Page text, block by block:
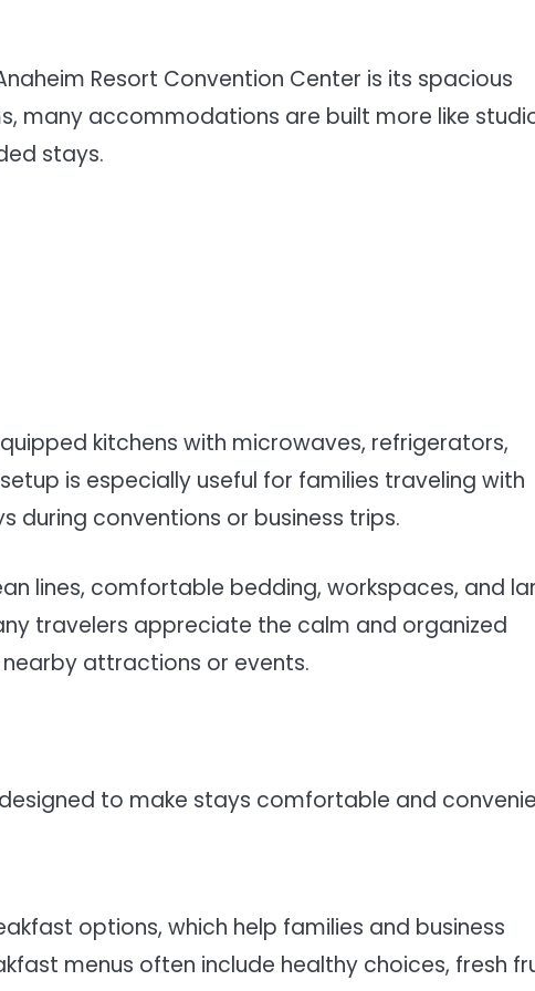
Resort Convention Center is its spacious
many accommodations are built more like
stays.
kitchens with microwaves, refrigerators,
is especially useful for families traveling with
during conventions or business trips.
lines, comfortable bedding, workspaces, and
travelers appreciate the calm and organized
attractions or events.
to make stays comfortable and
options, which help families and business
menus often include healthy choices, fresh